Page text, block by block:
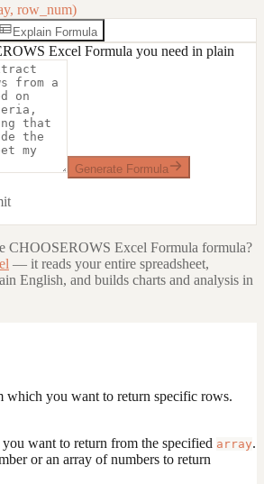
row_num)
Explain Formula
Excel Formula you need in plain
Generate Formula
CHOOSEROWS Excel Formula formula?
— it reads your entire spreadsheet,
English, and builds charts and analysis in
which you want to return specific rows.
want to return from the specified array.
or an array of numbers to return